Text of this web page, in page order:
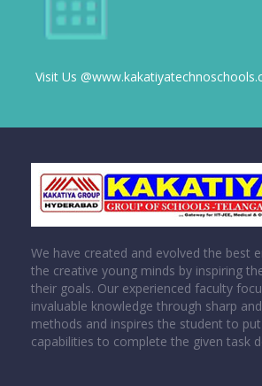
Visit Us
We have created and evolved the best
the creative young minds by inspiring
their goals. Our experienced faculty
invaluable knowledge through sharp
methods and inspires the student to
capabilities to complete the given task